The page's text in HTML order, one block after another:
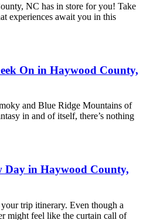
NC has in store for you! Take
experiences await you in this
On in Haywood County,
and Blue Ridge Mountains of
in and of itself, there’s nothing
Day in Haywood County,
trip itinerary. Even though a
might feel like the curtain call of